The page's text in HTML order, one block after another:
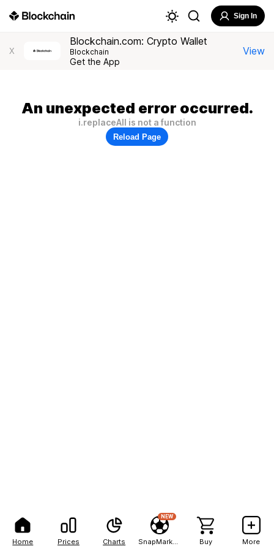
Home Prices Charts
NEW
Buy More
Sign In
X
Blockchain.com: Crypto Wallet
Blockchain
Get the App
View
An unexpected error occurred.
i.replaceAll is not a function
Reload Page